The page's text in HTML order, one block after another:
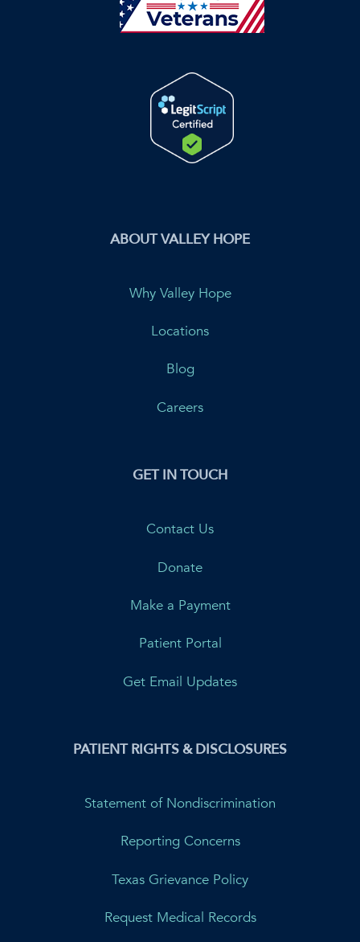
ABOUT VALLEY HOPE
Why Valley Hope
Locations
Blog
Careers
GET IN TOUCH
Contact Us
Donate
Make a Payment
Patient Portal
Get Email Updates
PATIENT RIGHTS & DISCLOSURES
Statement of Nondiscrimination
Reporting Concerns
Texas Grievance Policy
Request Medical Records